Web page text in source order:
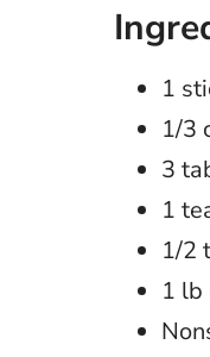
1
1/3
3
1
1/2
1 lb